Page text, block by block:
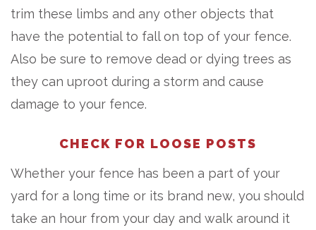
trim these limbs and any other objects that
have the potential to fall on top of your fence.
Also be sure to remove dead or dying trees as
they can uproot during a storm and cause
damage to your fence.
CHECK FOR LOOSE POSTS
Whether your fence has been a part of your
yard for a long time or its brand new, you should
take an hour from your day and walk around it